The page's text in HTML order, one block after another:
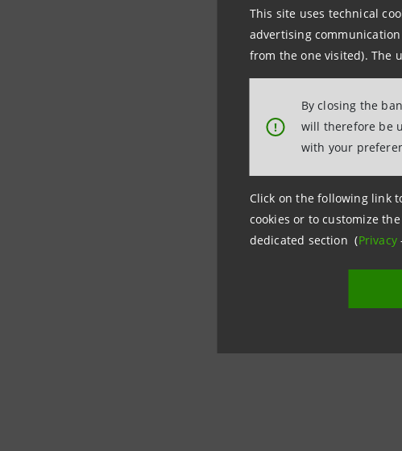
This site uses technical
advertising
from the one visited). The
!
By closing the
will therefore be
with your
Click on the following link
cookies or to customize
dedicated section (Privacy
3. Laura Cioli
4. Chiara Mosca
Investor
+39.02.87943180
Media Relations
+39.02.87963531